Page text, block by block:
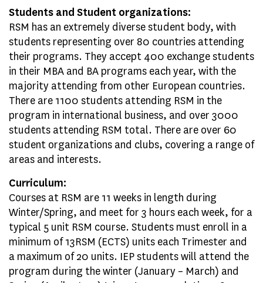
Students and Student organizations:
RSM has an extremely diverse student body, with
students representing over 80 countries attending
their programs. They accept 400 exchange students
in their MBA and BA programs each year, with the
majority attending from other European countries.
There are 1100 students attending RSM in the
program in international business, and over 3000
students attending RSM total. There are over 60
student organizations and clubs, covering a range of
areas and interests.
Curriculum:
Courses at RSM are 11 weeks in length during
Winter/Spring, and meet for 3 hours each week, for a
typical 5 unit RSM course. Students must enroll in a
minimum of 13RSM (ECTS) units each Trimester and
a maximum of 20 units. IEP students will attend the
program during the winter (January – March) and